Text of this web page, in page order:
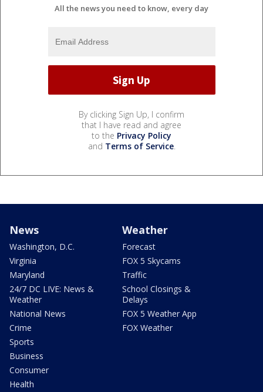
All the news you need to know, every day
By clicking Sign Up, I confirm
that I have read and agree
to the Privacy Policy
and Terms of Service.
News
Washington, D.C.
Virginia
Maryland
24/7 DC LIVE: News &
Weather
National News
Crime
Sports
Business
Consumer
Health
Weather
Forecast
FOX 5 Skycams
Traffic
School Closings &
Delays
FOX 5 Weather App
FOX Weather